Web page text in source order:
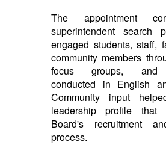
The appointment
superintendent search
engaged students, staff,
community members
focus groups, and
conducted in English
Community input
leadership profile that
Board's recruitment
process.